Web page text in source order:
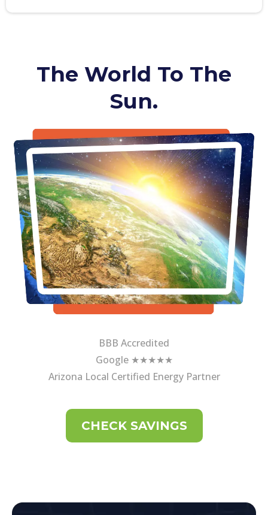
The World To The
Sun.
BBB Accredited
Google ★★★★★
Arizona Local Certified Energy Partner
CHECK SAVINGS